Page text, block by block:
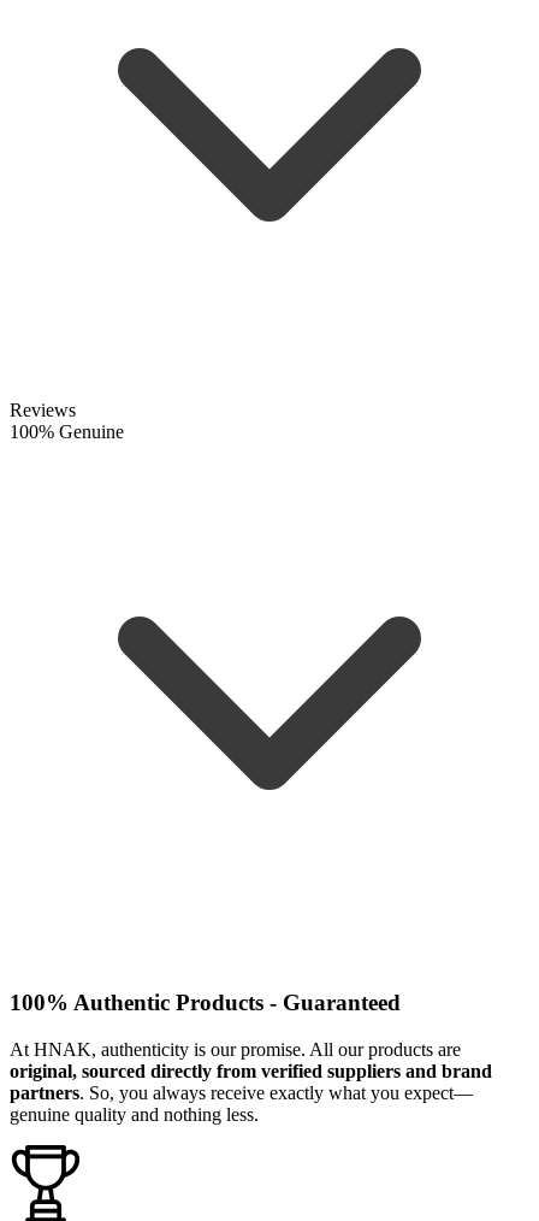
Reviews
100% Genuine
100% Authentic Products - Guaranteed
At HNAK, authenticity is our promise. All our products are
original, sourced directly from verified suppliers and brand
partners. So, you always receive exactly what you expect—
genuine quality and nothing less.